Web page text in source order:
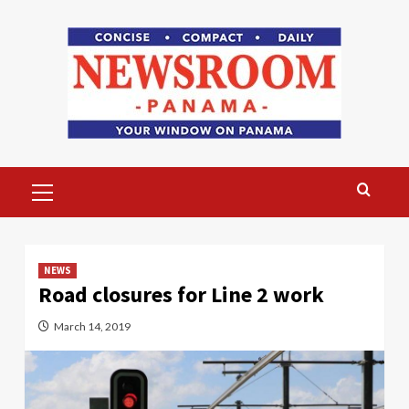
Menu
NEWS
Road closures for Line 2 work
March 14, 2019